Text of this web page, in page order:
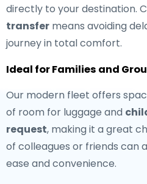
directly to your destination.
transfer means avoiding
journey in total comfort.
Ideal for Families and
Our modern fleet offers
of room for luggage and
request, making it a great
of colleagues or friends can
ease and convenience.